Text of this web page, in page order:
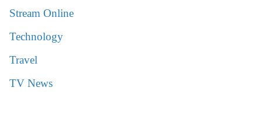
Stream Online
Technology
Travel
TV News